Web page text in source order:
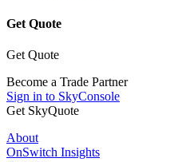
Get Quote
Get Quote
Become a Trade Partner
Sign in to SkyConsole
Get SkyQuote
About
OnSwitch Insights